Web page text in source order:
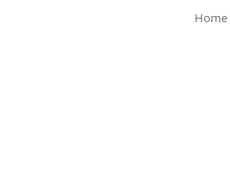
Home